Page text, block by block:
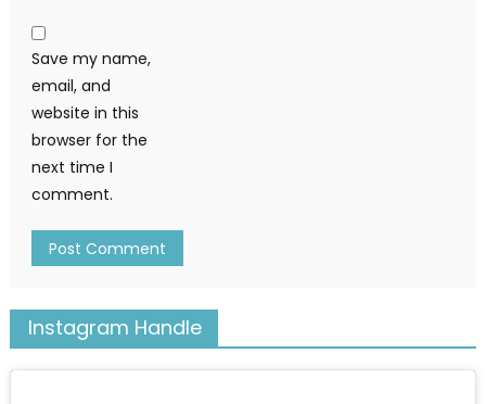
Save my name,
email, and
website in this
browser for the
next time I
comment.
Instagram Handle